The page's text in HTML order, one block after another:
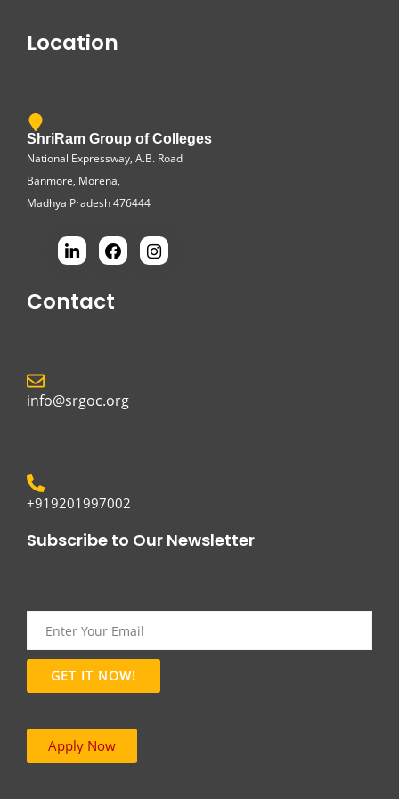
Location
ShriRam Group of Colleges
National Expressway, A.B. Road
Banmore, Morena,
Madhya Pradesh 476444
Contact
info@srgoc.org
+919201997002
Subscribe to Our Newsletter
Apply Now